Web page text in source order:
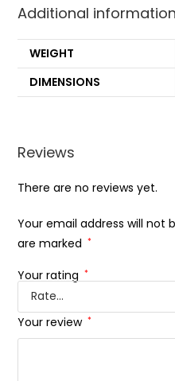
Additional information
WEIGHT
DIMENSIONS
Reviews
There are no reviews yet.
Your email address will not
are marked *
Your rating *
Your review *